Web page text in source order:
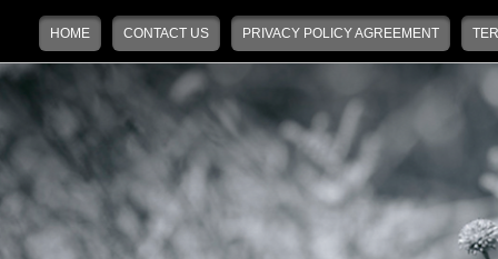
Main menu
Skip to primary content
Skip to secondary content
HOME CONTACT US PRIVACY POLICY AGREEMENT